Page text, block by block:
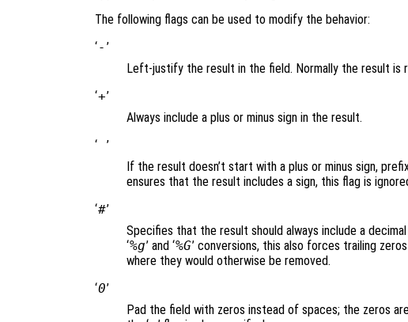
The following flags can be used to modify the behavior:
‘- ’
Left-justify the result in the field. Normally the result is
‘+’
Always include a plus or minus sign in the result.
‘
’
If the result doesn’t start with a plus or minus sign,
ensures that the result includes a sign, this flag is
‘#’
Specifies that the result should always include a
‘%g’ and ‘%G’ conversions, this also forces trailing
where they would otherwise be removed.
‘0’
Pad the field with zeros instead of spaces; the zeros